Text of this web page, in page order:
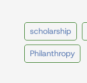
scholarship
Philanthropy